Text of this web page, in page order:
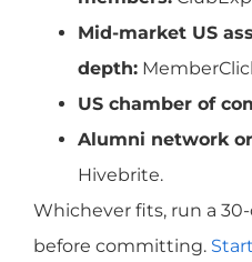
Mid-market US
depth:
US chamber of
Alumni network
Hivebrite.
Whichever fits, run a
before committing.